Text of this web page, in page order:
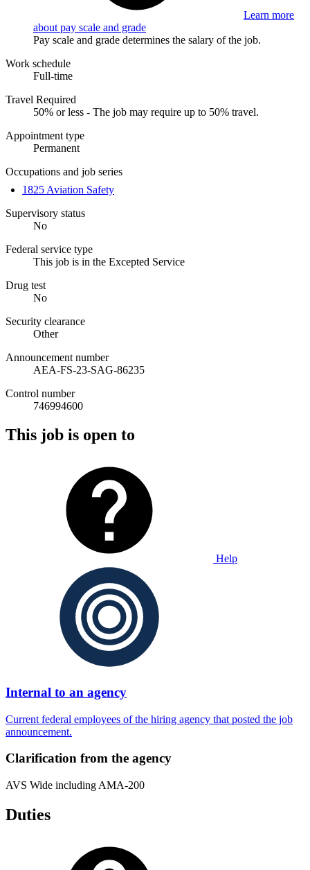
Learn more
about pay scale and grade
Pay scale and grade determines the salary of the job.
Work schedule
Full-time
Travel Required
50% or less - The job may require up to 50% travel.
Appointment type
Permanent
Occupations and job series
1825 Aviation Safety
Supervisory status
No
Federal service type
This job is in the Excepted Service
Drug test
No
Security clearance
Other
Announcement number
AEA-FS-23-SAG-86235
Control number
746994600
This job is open to
Help
Internal to an agency
Current federal employees of the hiring agency that posted the job
announcement.
Clarification from the agency
AVS Wide including AMA-200
Duties